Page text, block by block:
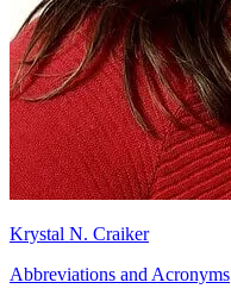
Krystal N. Craiker
Abbreviations and Acronyms